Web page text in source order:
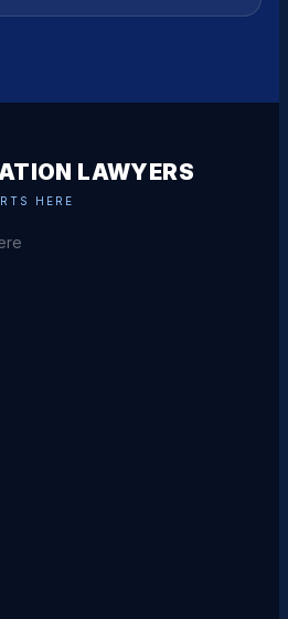
LAWYERS
HERE